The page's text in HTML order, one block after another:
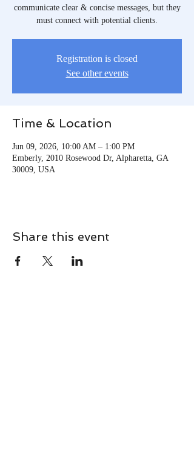
communicate clear & concise messages, but they
must connect with potential clients.
Registration is closed
See other events
Time & Location
Jun 09, 2026, 10:00 AM – 1:00 PM
Emberly, 2010 Rosewood Dr, Alpharetta, GA
30009, USA
Share this event